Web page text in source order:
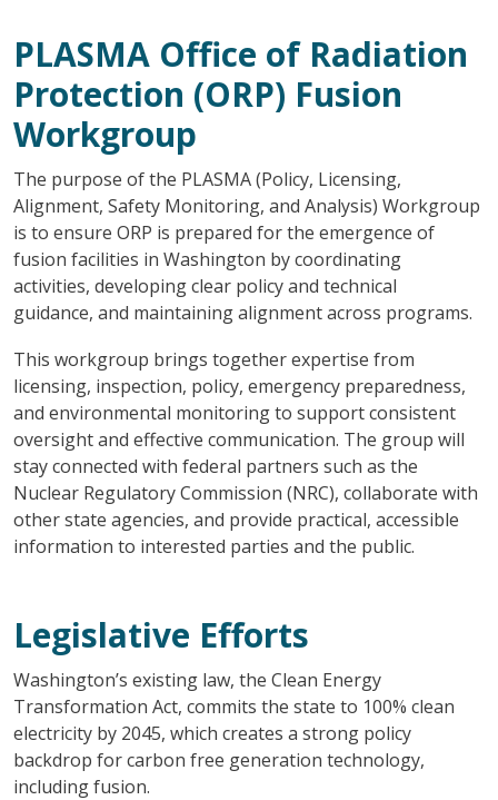
PLASMA Office of Radiation
Protection (ORP) Fusion
Workgroup
The purpose of the PLASMA (Policy, Licensing,
Alignment, Safety Monitoring, and Analysis) Workgroup
is to ensure ORP is prepared for the emergence of
fusion facilities in Washington by coordinating
activities, developing clear policy and technical
guidance, and maintaining alignment across programs.
This workgroup brings together expertise from
licensing, inspection, policy, emergency preparedness,
and environmental monitoring to support consistent
oversight and effective communication. The group will
stay connected with federal partners such as the
Nuclear Regulatory Commission (NRC), collaborate with
other state agencies, and provide practical, accessible
information to interested parties and the public.
Legislative Efforts
Washington’s existing law, the Clean Energy
Transformation Act, commits the state to 100% clean
electricity by 2045, which creates a strong policy
backdrop for carbon free generation technology,
including fusion.